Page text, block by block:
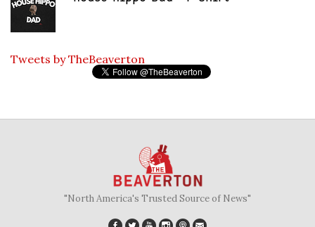
Tweets by TheBeaverton
"North America's Trusted Source of News"